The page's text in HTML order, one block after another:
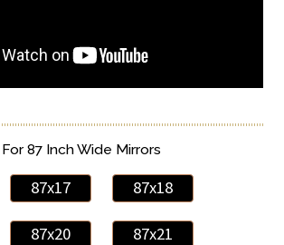
87 Inch Wide Mirrors
87x17 87x18
87x20 87x21